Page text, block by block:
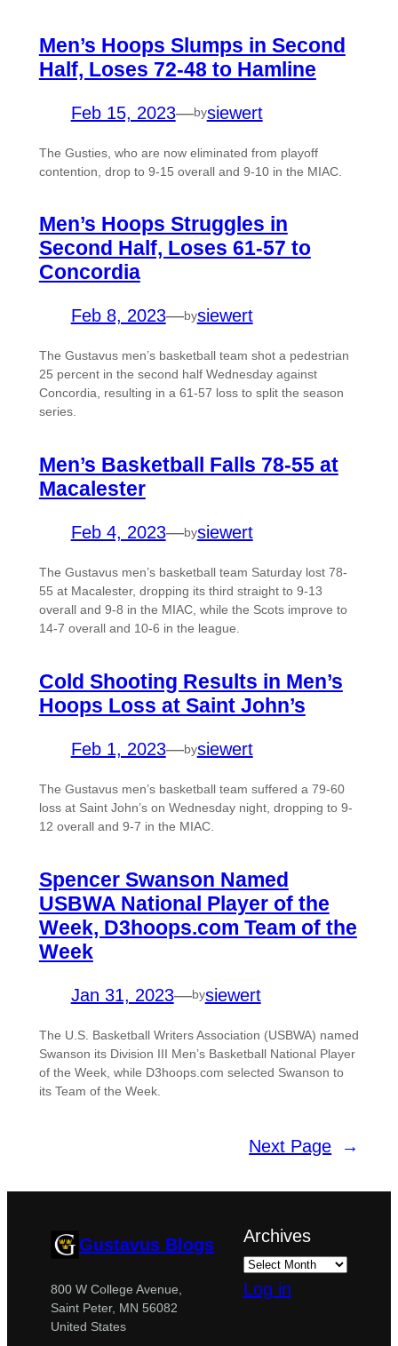
Men’s Hoops Slumps in Second
Half, Loses 72-48 to Hamline
Feb 15, 2023—bysiewert
The Gusties, who are now eliminated from playoff
contention, drop to 9-15 overall and 9-10 in the MIAC.
Men’s Hoops Struggles in
Second Half, Loses 61-57 to
Concordia
Feb 8, 2023—bysiewert
The Gustavus men’s basketball team shot a pedestrian
25 percent in the second half Wednesday against
Concordia, resulting in a 61-57 loss to split the season
series.
Men’s Basketball Falls 78-55 at
Macalester
Feb 4, 2023—bysiewert
The Gustavus men’s basketball team Saturday lost 78-
55 at Macalester, dropping its third straight to 9-13
overall and 9-8 in the MIAC, while the Scots improve to
14-7 overall and 10-6 in the league.
Cold Shooting Results in Men’s
Hoops Loss at Saint John’s
Feb 1, 2023—bysiewert
The Gustavus men’s basketball team suffered a 79-60
loss at Saint John’s on Wednesday night, dropping to 9-
12 overall and 9-7 in the MIAC.
Spencer Swanson Named
USBWA National Player of the
Week, D3hoops.com Team of the
Week
Jan 31, 2023—bysiewert
The U.S. Basketball Writers Association (USBWA) named
Swanson its Division III Men’s Basketball National Player
of the Week, while D3hoops.com selected Swanson to
its Team of the Week.
Next Page →
Gustavus Blogs
800 W College Avenue,
Saint Peter, MN 56082
United States
Archives
Log in